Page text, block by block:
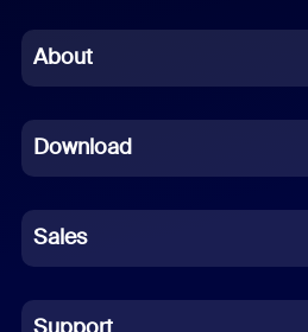
Chinese (Simplified)
French
German
Indonesian
Italian
About
Download
Sales